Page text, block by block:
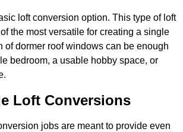
loft conversion option. This type of loft
the most versatile for creating a single
of dormer roof windows can be enough
bedroom, a usable hobby space, or
Loft Conversions
jobs are meant to provide even